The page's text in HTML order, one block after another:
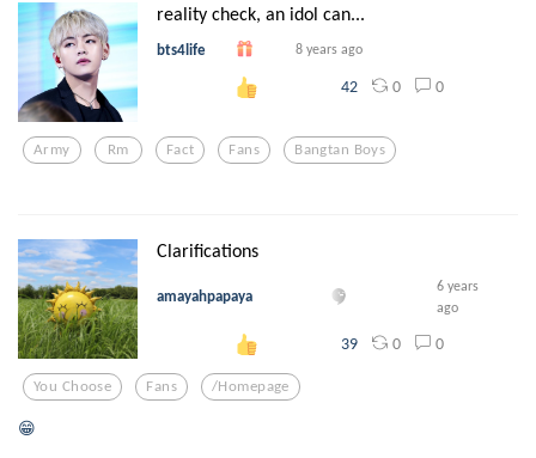
reality check, an idol can...
bts4life 8 years ago
42 0 0
Army Rm Fact Fans Bangtan Boys
Clarifications
amayahpapaya
6 years
ago
39 0 0
You Choose Fans /homepage
😁